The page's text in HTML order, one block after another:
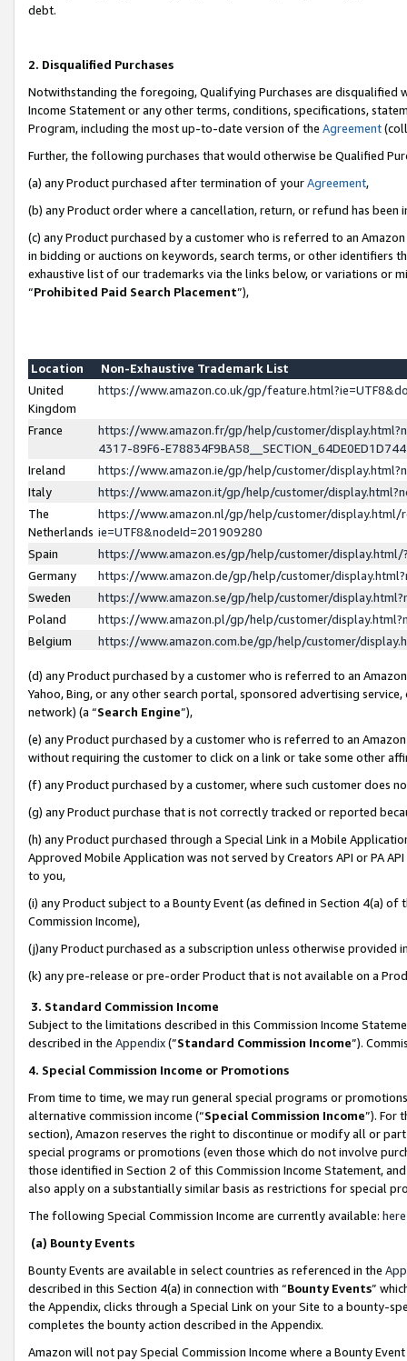
debt.
2. Disqualified Purchases
Notwithstanding the foregoing, Qualifying Purchases are disqualified
Income Statement or any other terms, conditions, specifications,
Program, including the most up-to-date version of the Agreement
Further, the following purchases that would otherwise be Qualified
(a) any Product purchased after termination of yourAgreement,
(b) any Product order where a cancellation, return, or refund has been
(c) any Product purchased by a customer who is referred to an
in bidding or auctions on keywords, search terms, or other identifiers
exhaustive list of our trademarks via the links below, or variations or
“Prohibited Paid Search Placement”),
Location
Non-Exhaustive Trademark List
United
Kingdom
https://www.amazon.co.uk/gp/
France
https://www.amazon.fr/gp/help/customer/
4317-89F6-
Ireland
https://www.amazon.ie/gp/help/customer/
Italy
https://www.amazon.it/gp/help/customer/
The
Netherlands
https://www.amazon.nl/gp/help/customer/display.html/
ie=UTF8&nodeId=201909280
Spain
https://www.amazon.es/gp/help/customer/
Germany
https://www.amazon.de/gp/help/customer/
Sweden
https://www.amazon.se/gp/help/customer/
Poland
https://www.amazon.pl/gp/help/customer/
Belgium
https://www.amazon.com.be/gp/help/customer/
(d) any Product purchased by a customer who is referred to an
Yahoo, Bing, or any other search portal, sponsored advertising
network) (a “Search Engine”),
(e) any Product purchased by a customer who is referred to an
without requiring the customer to click on a link or take some other
(f) any Product purchased by a customer, where such customer does
(g) any Product purchase that is not correctly tracked or reported
(h) any Product purchased through a Special Link in a Mobile
Approved Mobile Application was not served by Creators API or PA
to you,
(i) any Product subject to a Bounty Event (as defined in Section 4(a)
Commission Income),
(j)any Product purchased as a subscription unless otherwise provided
(k) any pre-release or pre-order Product that is not available on a
3. Standard Commission Income
Subject to the limitations described in this Commission Income
described in the Appendix(”Standard Commission Income”).
4. Special Commission Income or Promotions
From time to time, we may run general special programs or
alternative commission income (“Special Commission Income”). For
section), Amazon reserves the right to discontinue or modify all or
special programs or promotions (even those which do not involve
those identified in Section 2 of this Commission Income Statement,
also apply on a substantially similar basis as restrictions for special
The following Special Commission Income are currently available: here
(a) Bounty Events
Bounty Events are available in select countries as referenced in the
described in this Section 4(a) in connection with “Bounty Events”
the Appendix, clicks through a Special Link on your Site to a bounty-
completes the bounty action described in the Appendix.
Amazon will not pay Special Commission Income where a Bounty